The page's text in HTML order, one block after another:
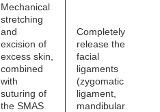
Mechanical
stretching
and
excision of
excess skin,
combined
with
suturing of
the SMAS
Completely
release the
facial
ligaments
(zygomatic
ligament,
mandibular